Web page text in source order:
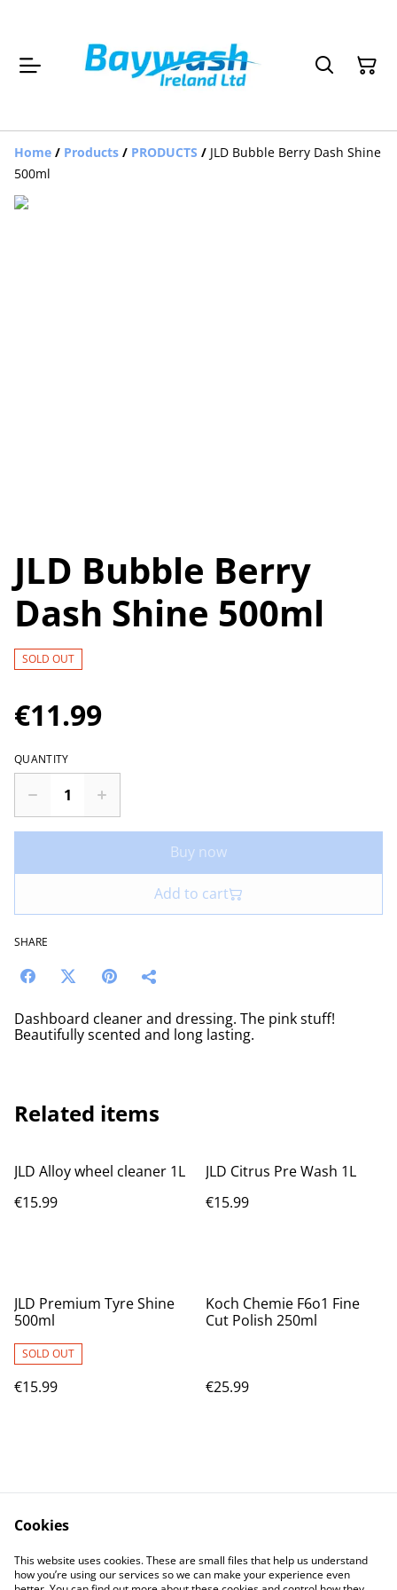
Home / Products / PRODUCTS / JLD Bubble Berry Dash Shine
500ml
JLD Bubble Berry
Dash Shine 500ml
SOLD OUT
€11.99
QUANTITY
Buy now
Add to cart
SHARE
Dashboard cleaner and dressing. The pink stuff!
Beautifully scented and long lasting.
Related items
JLD Alloy wheel cleaner 1L
€15.99
JLD Citrus Pre Wash 1L
€15.99
JLD Premium Tyre Shine
500ml
SOLD OUT
€15.99
Koch Chemie F6o1 Fine
Cut Polish 250ml
€25.99
Contact Us
Legal Terms
Privacy Policy
Cookie Policy
Cookies
This website uses cookies. These are small files that help us understand
how you’re using our services so we can make your experience even